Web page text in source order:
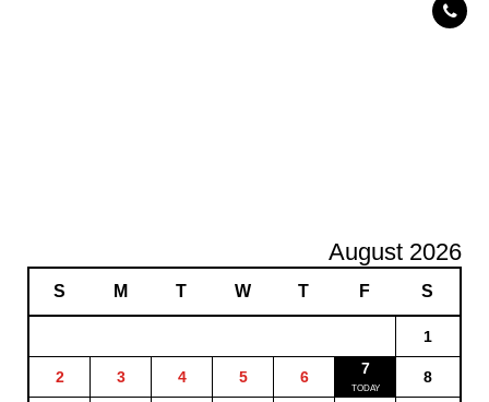
August 2026
S M T W T F S
1
2 3 4 5 6 7 8